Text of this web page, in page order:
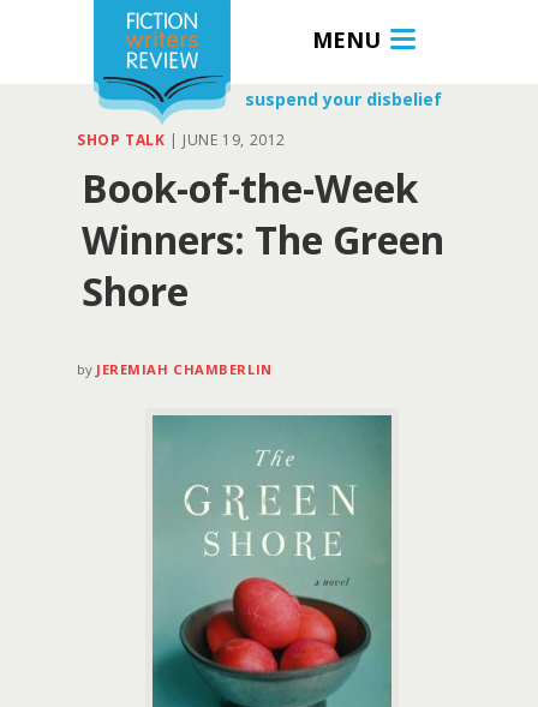
MENU
suspend your disbelief
SHOP TALK | JUNE 19, 2012
Book-of-the-Week
Winners: The Green
Shore
by JEREMIAH CHAMBERLIN